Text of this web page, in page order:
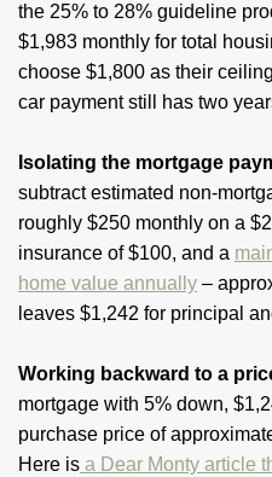
the 25% to 28% guideline
$1,983 monthly for total
choose $1,800 as their
car payment still has two
Isolating the mortgage
subtract estimated non-
roughly $250 monthly on a
insurance of $100, and a
home value annually –
leaves $1,242 for principal
Working backward to a
mortgage with 5% down,
purchase price of
Here is a Dear Monty article